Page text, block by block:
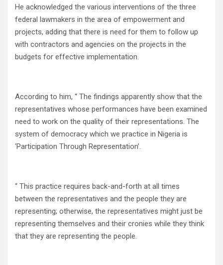
He acknowledged the various interventions of the three
federal lawmakers in the area of empowerment and
projects, adding that there is need for them to follow up
with contractors and agencies on the projects in the
budgets for effective implementation.
According to him, “ The findings apparently show that the
representatives whose performances have been examined
need to work on the quality of their representations. The
system of democracy which we practice in Nigeria is
‘Participation Through Representation’.
“ This practice requires back-and-forth at all times
between the representatives and the people they are
representing; otherwise, the representatives might just be
representing themselves and their cronies while they think
that they are representing the people.